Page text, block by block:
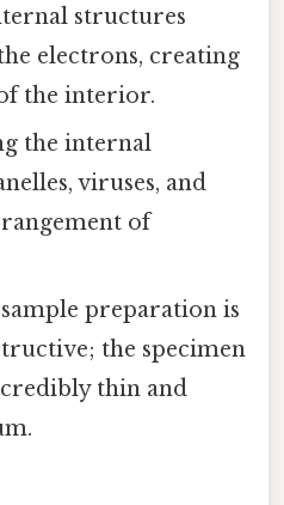
structures
electrons, creating
the interior.
the internal
viruses, and
of
preparation is
the specimen
thin and